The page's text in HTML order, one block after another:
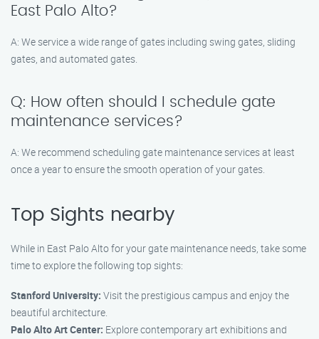
East Palo Alto?
A: We service a wide range of gates including swing gates, sliding
gates, and automated gates.
Q: How often should I schedule gate
maintenance services?
A: We recommend scheduling gate maintenance services at least
once a year to ensure the smooth operation of your gates.
Top Sights nearby
While in East Palo Alto for your gate maintenance needs, take some
time to explore the following top sights:
Stanford University: Visit the prestigious campus and enjoy the
beautiful architecture.
Palo Alto Art Center: Explore contemporary art exhibitions and